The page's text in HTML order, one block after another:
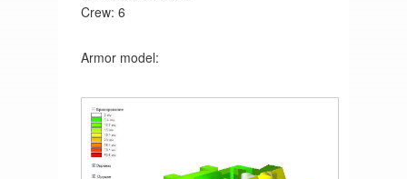
Crew: 6
Armor model: